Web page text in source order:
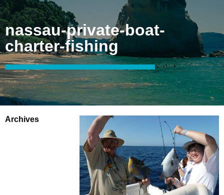
nassau-private-boat-
charter-fishing
Archives